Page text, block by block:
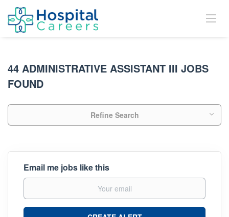
44 ADMINISTRATIVE ASSISTANT III JOBS
FOUND
Refine Search
Email me jobs like this